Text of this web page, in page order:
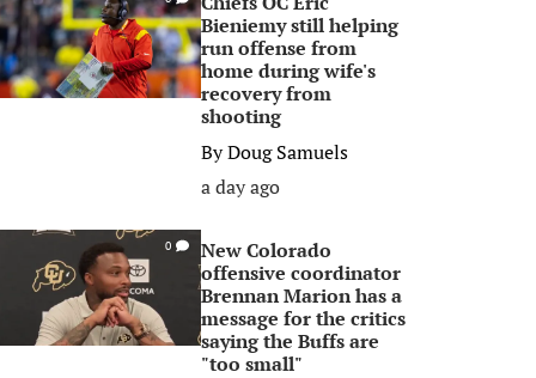
Bieniemy still helping
run offense from
home during wife's
recovery from
shooting
ByDoug Samuels
a day ago
0
New Colorado
offensive coordinator
Brennan Marion has a
message for the critics
saying the Buffs are
"too small"